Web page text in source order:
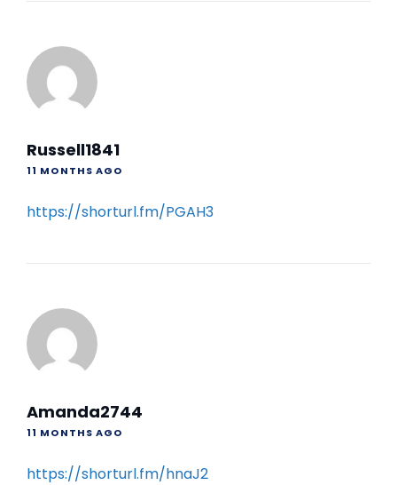
Russell1841
11 MONTHS AGO
https://shorturl.fm/PGAH3
Amanda2744
11 MONTHS AGO
https://shorturl.fm/hnaJ2